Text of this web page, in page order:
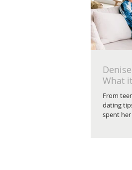
What
From
dating
spent her